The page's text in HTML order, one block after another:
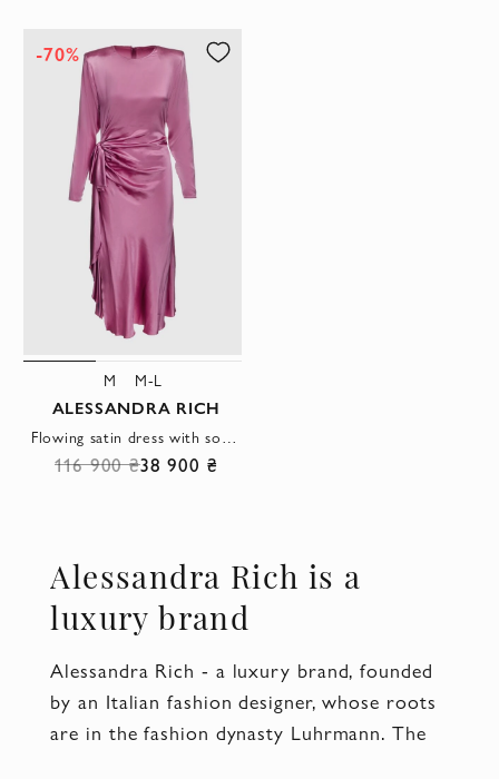
-70%
M M-L
ALESSANDRA RICH
116 900 ₴38 900 ₴
Alessandra Rich is a
luxury brand
Alessandra Rich - a luxury brand, founded
by an Italian fashion designer, whose roots
are in the fashion dynasty Luhrmann. The